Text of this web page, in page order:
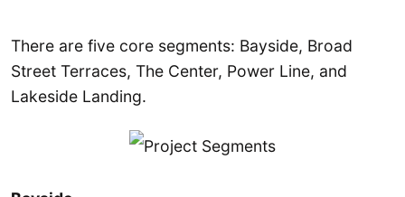
There are five core segments: Bayside, Broad
Street Terraces, The Center, Power Line, and
Lakeside Landing.